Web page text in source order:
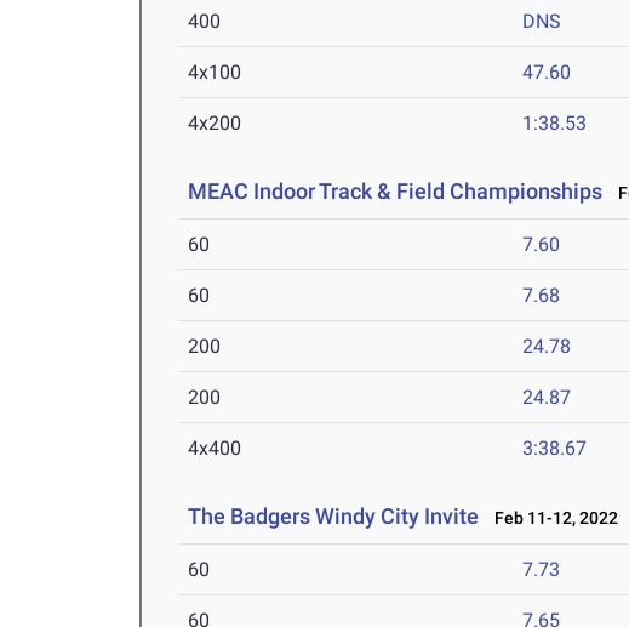
400 DNS
4x100 47.60
4x200 1:38.53
MEAC Indoor Track & Field Championships
60 7.60
60 7.68
200 24.78
200 24.87
4x400 3:38.67
The Badgers Windy City Invite Feb 11-12, 2022
60 7.73
60 7.65